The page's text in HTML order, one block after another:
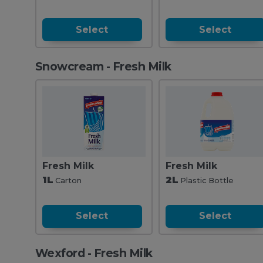
Select Select
Snowcream - Fresh Milk
Fresh Milk
1L Carton
Select
Fresh Milk
2L Plastic Bottle
Select
Wexford - Fresh Milk